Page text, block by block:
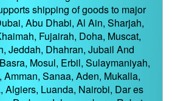
shipping of goods to major
Abu Dhabi, Al Ain, Sharjah,
Fujairah, Doha, Muscat,
Jeddah, Dhahran, Jubail And
Mosul, Erbil, Sulaymaniyah,
Amman, Sanaa, Aden, Mukalla,
Algiers, Luanda, Nairobi, Dar es